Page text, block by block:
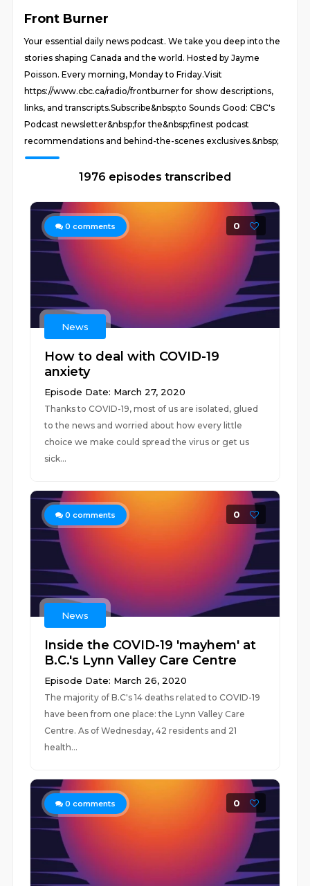
Front Burner
Your essential daily news podcast. We take you deep into the
stories shaping Canada and the world. Hosted by Jayme
Poisson. Every morning, Monday to Friday.Visit
https://www.cbc.ca/radio/frontburner for show descriptions,
links, and transcripts.Subscribe&nbsp;to Sounds Good: CBC's
Podcast newsletter&nbsp;for the&nbsp;finest podcast
recommendations and behind-the-scenes exclusives.&nbsp;
1976 episodes transcribed
0 comments 0
News
How to deal with COVID-19
anxiety
Episode Date: March 27, 2020
Thanks to COVID-19, most of us are isolated, glued
to the news and worried about how every little
choice we make could spread the virus or get us
sick...
0 comments 0
News
Inside the COVID-19 'mayhem' at
B.C.'s Lynn Valley Care Centre
Episode Date: March 26, 2020
The majority of B.C's 14 deaths related to COVID-19
have been from one place: the Lynn Valley Care
Centre. As of Wednesday, 42 residents and 21
health...
0 comments 0